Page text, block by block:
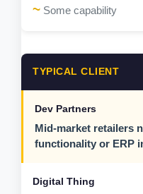
~ Some capability
TYPICAL CLIENT
Mid-market retailers
functionality or ERP